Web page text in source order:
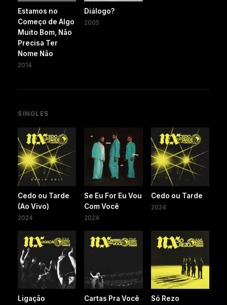
Estamos no
Começo de Algo
Muito Bom, Não
Precisa Ter
Nome Não
2014
Diálogo?
2005
SINGLES
Cedo ou Tarde
(Ao Vivo)
2024
Se Eu For Eu Vou
Com Você
2024
Cedo ou Tarde
2024
Ligação Cartas Pra Você Só Rezo